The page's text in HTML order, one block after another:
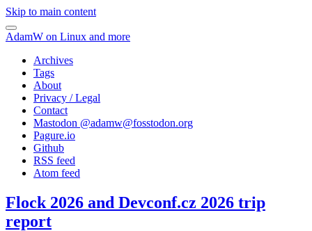
Skip to main content
AdamW on Linux and more
Archives
Tags
About
Privacy / Legal
Contact
Mastodon @adamw@fosstodon.org
Pagure.io
Github
RSS feed
Atom feed
Flock 2026 and Devconf.cz 2026 trip
report